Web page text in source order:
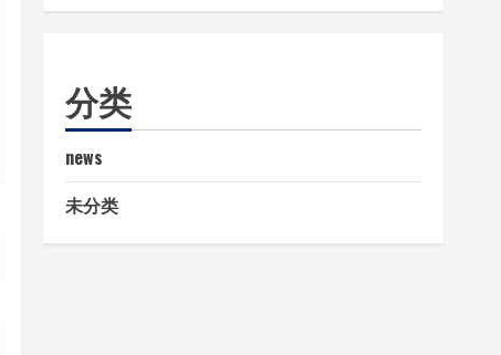
分类
news
未分类